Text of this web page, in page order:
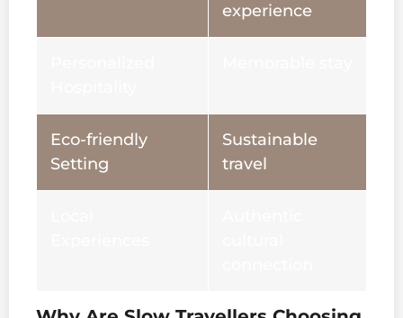
experience
Eco-friendly
Setting
Sustainable
travel